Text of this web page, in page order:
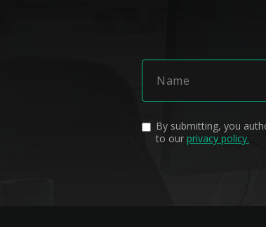
By submitting, you
to our privacy policy.